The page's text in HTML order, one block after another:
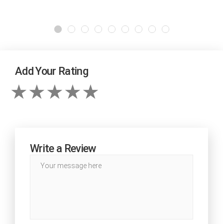
Add Your Rating
Write a Review